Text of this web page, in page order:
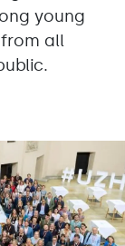
young
all